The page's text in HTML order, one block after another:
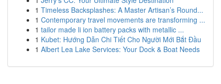
1 Timeless Backsplashes: A Master Artisan’s Round...
1 Contemporary travel movements are transforming ...
1 tailor made li ion battery packs with metallic ...
1 Kubet: Hướng Dẫn Chi Tiết Cho Người Mới Bắt Đầu
1 Albert Lea Lake Services: Your Dock & Boat Needs